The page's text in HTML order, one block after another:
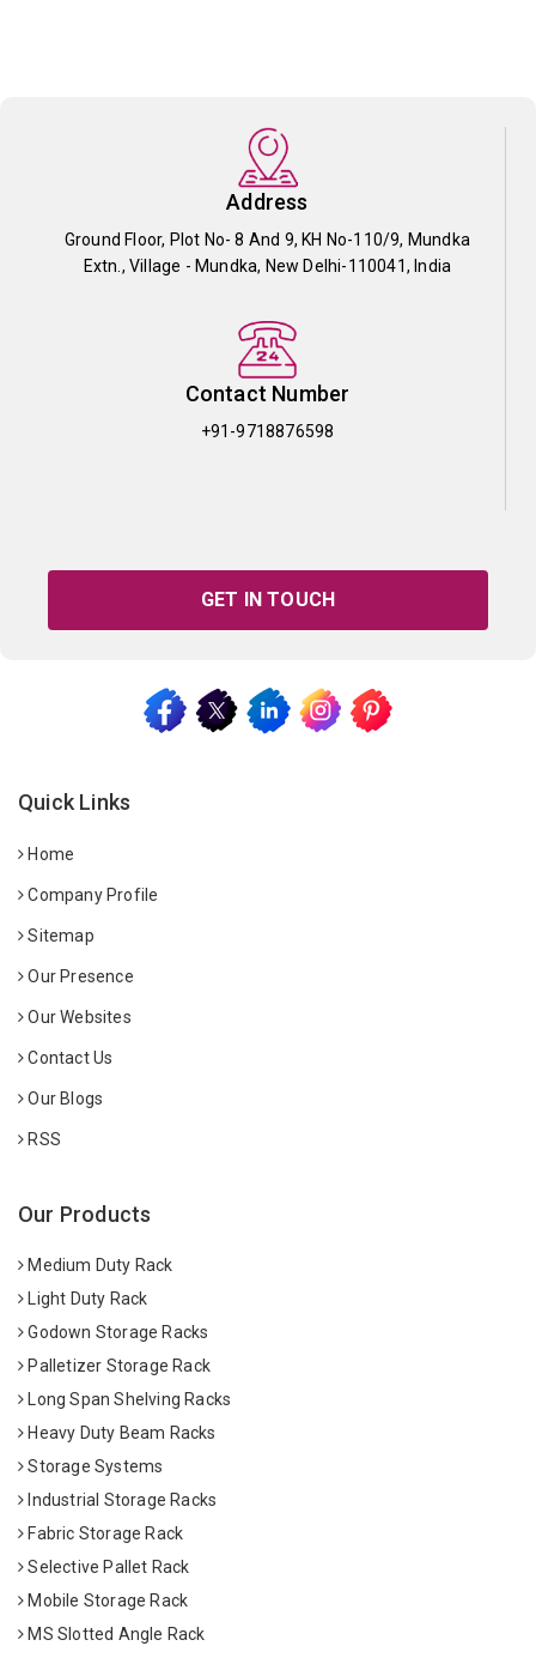
Address
Ground Floor, Plot No- 8 And 9, KH No-110/9, Mundka
Extn., Village - Mundka, New Delhi-110041, India
Contact Number
+91-9718876598
GET IN TOUCH
Quick Links
Home
Company Profile
Sitemap
Our Presence
Our Websites
Contact Us
Our Blogs
RSS
Our Products
Medium Duty Rack
Light Duty Rack
Godown Storage Racks
Palletizer Storage Rack
Long Span Shelving Racks
Heavy Duty Beam Racks
Storage Systems
Industrial Storage Racks
Fabric Storage Rack
Selective Pallet Rack
Mobile Storage Rack
MS Slotted Angle Rack